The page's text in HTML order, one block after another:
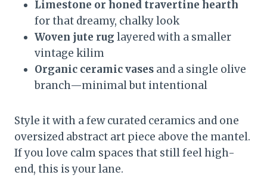
Limestone or honed travertine hearth
for that dreamy, chalky look
Woven jute rug layered with a smaller
vintage kilim
Organic ceramic vases and a single olive
branch—minimal but intentional
Style it with a few curated ceramics and one
oversized abstract art piece above the mantel.
If you love calm spaces that still feel high-
end, this is your lane.